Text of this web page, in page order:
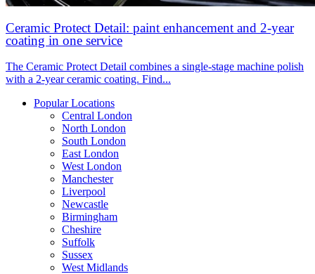
Ceramic Protect Detail: paint enhancement and 2-year
coating in one service
The Ceramic Protect Detail combines a single-stage machine polish
with a 2-year ceramic coating. Find...
Popular Locations
Central London
North London
South London
East London
West London
Manchester
Liverpool
Newcastle
Birmingham
Cheshire
Suffolk
Sussex
West Midlands